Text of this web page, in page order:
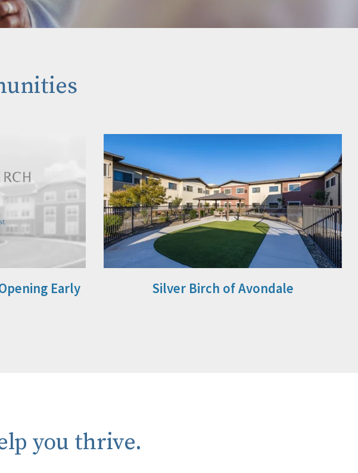
Early
Silver Birch of Avondale
you thrive.